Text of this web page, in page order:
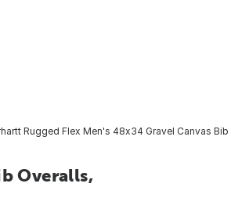
Rugged Flex Men's 48x34 Gravel Canvas
Overalls,